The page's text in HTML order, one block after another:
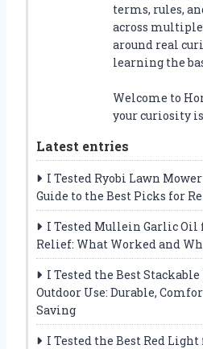
terms, rules,
across
around real
learning the
Welcome to
your curiosity
Latest entries
I Tested Ryobi Lawn
Guide to the Best Picks for
I Tested Mullein Garlic Oil
Relief: What Worked and
I Tested the Best
Outdoor Use: Durable,
Saving
I Tested the Best Red